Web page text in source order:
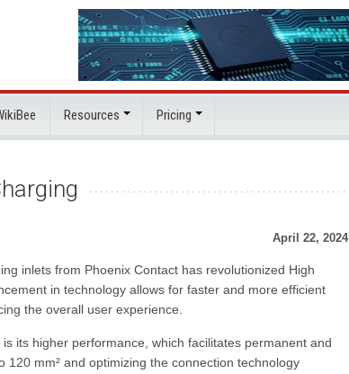
Resources Pricing
April 22, 2024
inlets from Phoenix Contact has revolutionized High
in technology allows for faster and more efficient
the overall user experience.
its higher performance, which facilitates permanent and
mm² and optimizing the connection technology